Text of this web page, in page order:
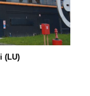
(LU)